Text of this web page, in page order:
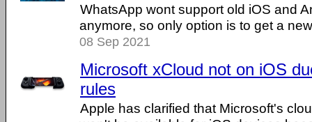
WhatsApp wont support old iOS and
anymore, so only option is to get a
08 Sep 2021
Microsoft xCloud not on iOS
rules
Apple has clarified that Microsoft's